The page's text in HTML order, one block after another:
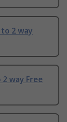
2 way
way Free